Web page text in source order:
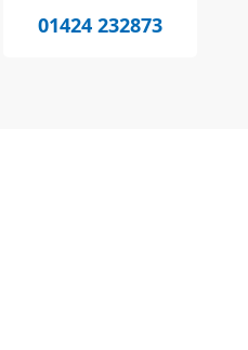
01424 232873